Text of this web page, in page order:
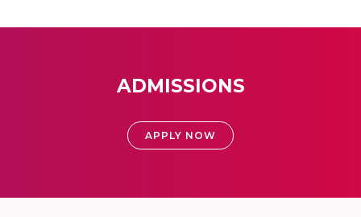
ADMISSIONS
APPLY NOW